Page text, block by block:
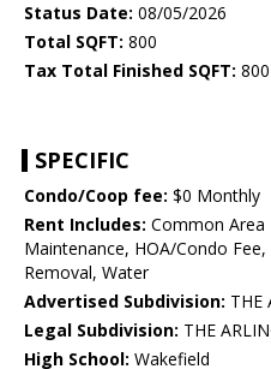
Status Date: 08/05/2026
Total SQFT: 800
Tax Total Finished SQFT: 800
SPECIFIC
Condo/Coop fee: $0 Monthly
Rent Includes: Common Area
Maintenance, HOA/Condo
Removal, Water
Advertised Subdivision: THE
Legal Subdivision: THE
High School: Wakefield